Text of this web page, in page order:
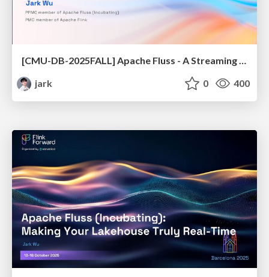
[CMU-DB-2025FALL] Apache Fluss - A Streaming Storage for Real-Time Lakehouse
jark
0 400